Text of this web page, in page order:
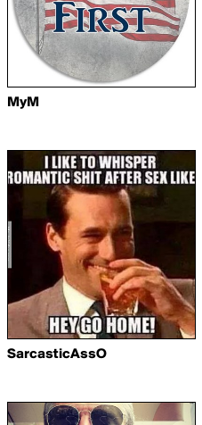
MyM
SarcasticAssO